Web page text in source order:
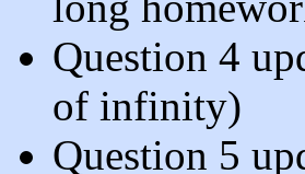
Question 4
of infinity)
Question 5